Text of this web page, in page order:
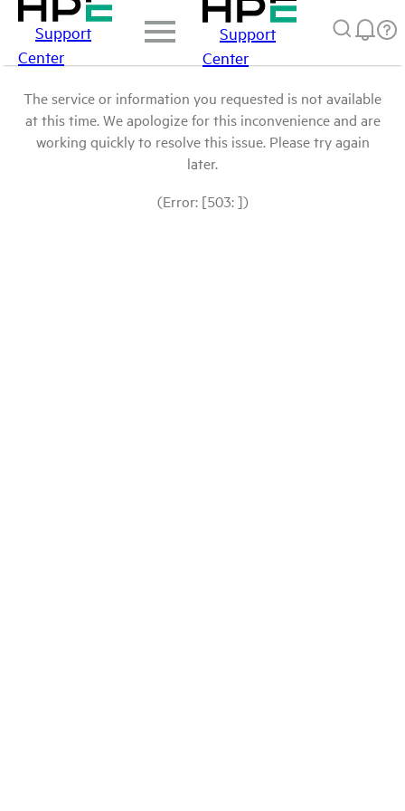
Support
Center
Support
Center
The service or information you requested is not available
at this time. We apologize for this inconvenience and are
working quickly to resolve this issue. Please try again
later.
(Error: [503: ])